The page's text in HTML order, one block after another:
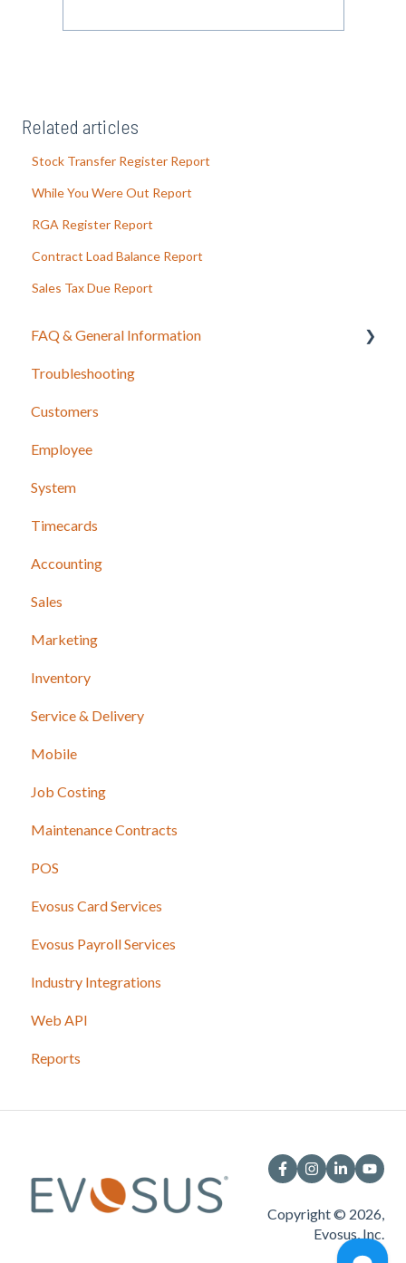
Related articles
Stock Transfer Register Report
While You Were Out Report
RGA Register Report
Contract Load Balance Report
Sales Tax Due Report
FAQ & General Information
Release Notes
Troubleshooting
Customers
Employee
System
Timecards
Accounting
Sales
Marketing
Inventory
Service & Delivery
Mobile
Job Costing
Maintenance Contracts
POS
Evosus Card Services
Evosus Payroll Services
Industry Integrations
Web API
Reports
Copyright © 2026,
Evosus, Inc.